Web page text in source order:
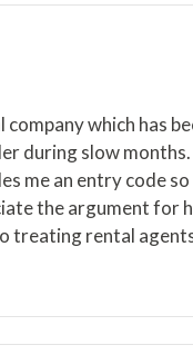
which has
during slow
me an entry code
the argument for
treating rental